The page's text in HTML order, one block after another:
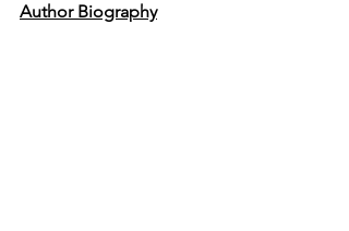
Author Biography